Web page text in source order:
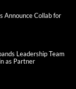
Announce Collab for
Leadership Team
as Partner